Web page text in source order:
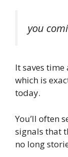
you
It saves
which is
today.
You’ll often
signals that
no long